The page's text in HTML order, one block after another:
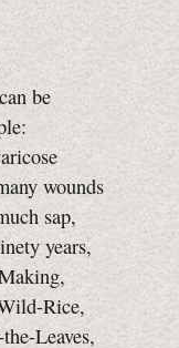
be
wounds
sap,
years,
Rice,
Leaves,